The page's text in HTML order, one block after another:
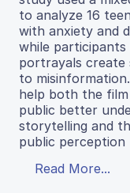
to analyze 16
with anxiety and
while
portrayals
to
help both the
public better
storytelling and
public perception
Read More...